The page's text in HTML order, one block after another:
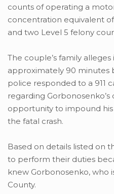
counts of operating a
concentration equivalent
and two Level 5 felony
The couple’s family
approximately 90 minutes
police responded to a 911
regarding
opportunity to impound
the fatal crash.
Based on details listed on
to perform their duties
knew Gorbonosenko, who
County.